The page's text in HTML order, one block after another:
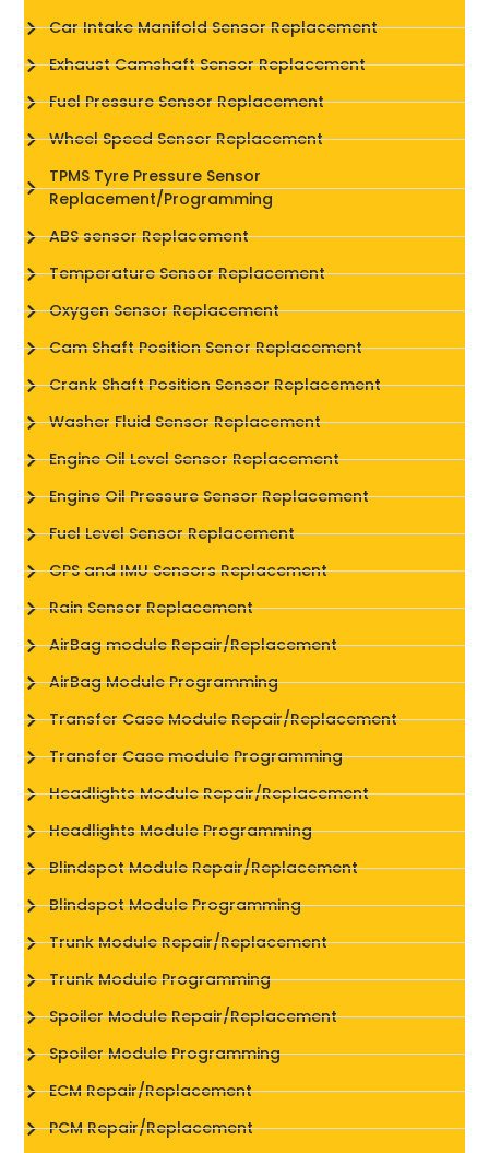
Car Intake Manifold Sensor Replacement
Exhaust Camshaft Sensor Replacement
Fuel Pressure Sensor Replacement
Wheel Speed Sensor Replacement
TPMS Tyre Pressure Sensor
Replacement/Programming
ABS sensor Replacement
Temperature Sensor Replacement
Oxygen Sensor Replacement
Cam Shaft Position Senor Replacement
Crank Shaft Position Sensor Replacement
Washer Fluid Sensor Replacement
Engine Oil Level Sensor Replacement
Engine Oil Pressure Sensor Replacement
Fuel Level Sensor Replacement
GPS and IMU Sensors Replacement
Rain Sensor Replacement
AirBag module Repair/Replacement
AirBag Module Programming
Transfer Case Module Repair/Replacement
Transfer Case module Programming
Headlights Module Repair/Replacement
Headlights Module Programming
Blindspot Module Repair/Replacement
Blindspot Module Programming
Trunk Module Repair/Replacement
Trunk Module Programming
Spoiler Module Repair/Replacement
Spoiler Module Programming
ECM Repair/Replacement
PCM Repair/Replacement